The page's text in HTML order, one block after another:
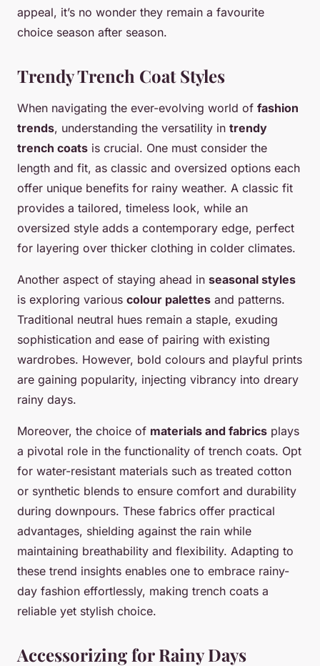
appeal, it’s no wonder they remain a favourite
choice season after season.
Trendy Trench Coat Styles
When navigating the ever-evolving world of fashion
trends, understanding the versatility in trendy
trench coats is crucial. One must consider the
length and fit, as classic and oversized options each
offer unique benefits for rainy weather. A classic fit
provides a tailored, timeless look, while an
oversized style adds a contemporary edge, perfect
for layering over thicker clothing in colder climates.
Another aspect of staying ahead in seasonal styles
is exploring various colour palettes and patterns.
Traditional neutral hues remain a staple, exuding
sophistication and ease of pairing with existing
wardrobes. However, bold colours and playful prints
are gaining popularity, injecting vibrancy into dreary
rainy days.
Moreover, the choice of materials and fabrics plays
a pivotal role in the functionality of trench coats. Opt
for water-resistant materials such as treated cotton
or synthetic blends to ensure comfort and durability
during downpours. These fabrics offer practical
advantages, shielding against the rain while
maintaining breathability and flexibility. Adapting to
these trend insights enables one to embrace rainy-
day fashion effortlessly, making trench coats a
reliable yet stylish choice.
Accessorizing for Rainy Days